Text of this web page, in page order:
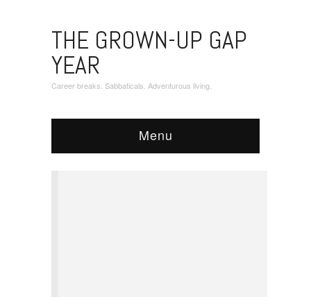
THE GROWN-UP GAP
YEAR
Career breaks. Sabbaticals. Adventurous living.
Menu